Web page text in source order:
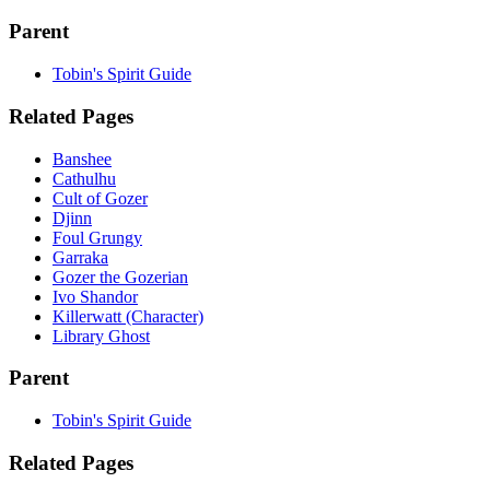
Parent
Tobin's Spirit Guide
Related Pages
Banshee
Cathulhu
Cult of Gozer
Djinn
Foul Grungy
Garraka
Gozer the Gozerian
Ivo Shandor
Killerwatt (Character)
Library Ghost
Parent
Tobin's Spirit Guide
Related Pages